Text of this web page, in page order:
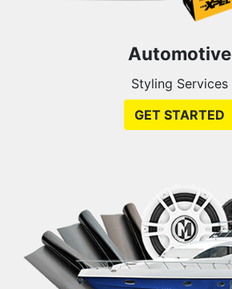
Automotive
Styling Services
GET STARTED